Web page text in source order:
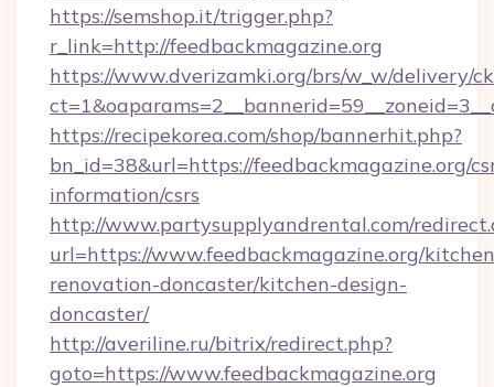
https://semshop.it/trigger.php?
r_link=http://feedbackmagazine.org
https://www.dverizamki.org/brs/w_w/delivery/
https://recipekorea.com/shop/bannerhit.php?
bn_id=38&url=https://feedbackmagazine.org/
information/csrs
http://www.partysupplyandrental.com/
url=https://www.feedbackmagazine.org/
renovation-doncaster/kitchen-design-
doncaster/
http://averiline.ru/bitrix/redirect.php?
goto=https://www.feedbackmagazine.org